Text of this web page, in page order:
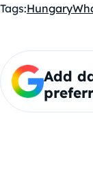
Tags:Hungary
Add